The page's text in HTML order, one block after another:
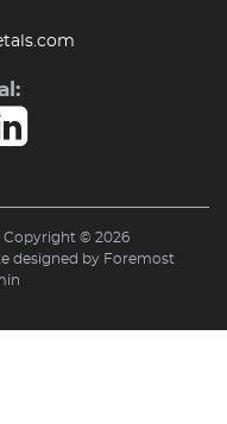
Copyright © 2026
designed by Foremost